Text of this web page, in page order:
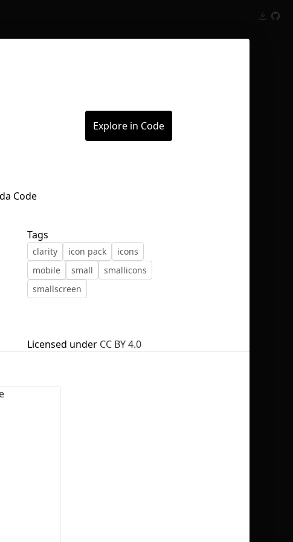
No selection
Explore in Code
Tags
clarity icon pack
icons
mobile
small
smallicons
smallscreen
Licensed under CC BY 4.0